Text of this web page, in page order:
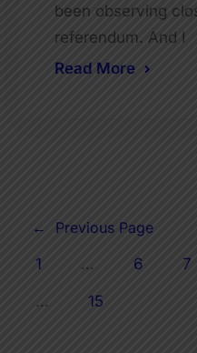
been observing
referendum. And I
Read More
←
Previous Page
1
… 6 7
… 15